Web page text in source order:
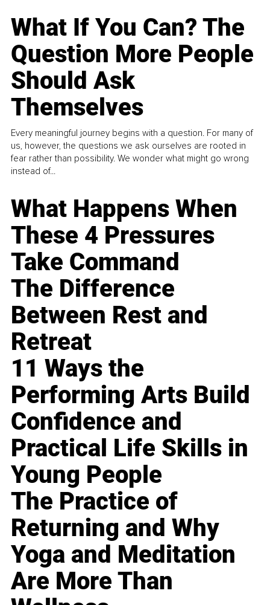
What If You Can? The
Question More People
Should Ask
Themselves
Every meaningful journey begins with a question. For many of
us, however, the questions we ask ourselves are rooted in
fear rather than possibility. We wonder what might go wrong
instead of...
What Happens When
These 4 Pressures
Take Command
The Difference
Between Rest and
Retreat
11 Ways the
Performing Arts Build
Confidence and
Practical Life Skills in
Young People
The Practice of
Returning and Why
Yoga and Meditation
Are More Than